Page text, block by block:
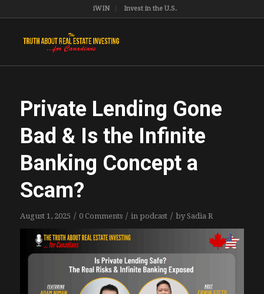
iWIN Invest in the U.S.
Private Lending Gone
Bad & Is the Infinite
Banking Concept a
Scam?
August 1, 2025 / 0 Comments / in podcast / bySadia R